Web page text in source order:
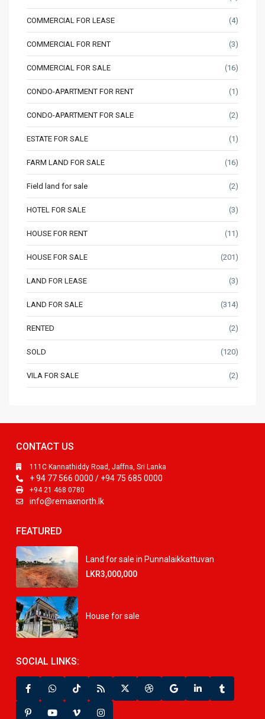
COMMERCIAL FOR LEASE (4)
COMMERCIAL FOR RENT (3)
COMMERCIAL FOR SALE (16)
CONDO-APARTMENT FOR RENT (1)
CONDO-APARTMENT FOR SALE (2)
ESTATE FOR SALE (1)
FARM LAND FOR SALE (16)
Field land for sale (2)
HOTEL FOR SALE (3)
HOUSE FOR RENT (11)
HOUSE FOR SALE (201)
LAND FOR LEASE (3)
LAND FOR SALE (314)
RENTED (2)
SOLD (120)
VILA FOR SALE (2)
CONTACT US
111C Kannathiddy Road, Jaffna, Sri Lanka
+ 94 77 566 0000 / +94 75 685 0000
+94 21 468 0780
info@remaxnorth.lk
FEATURED
Land for sale in Punnalaikkattuvan
LKR3,000,000
House for sale
SOCIAL LINKS: